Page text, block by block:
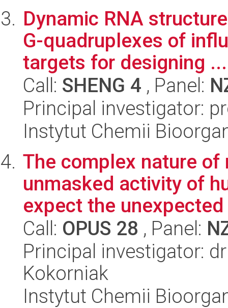
Dynamic RNA
G-quadruplexes of
targets for designing ...
Call: SHENG 4 , Panel:
Principal investigator:
Instytut Chemii
The complex nature
unmasked activity of
expect the unexpected
Call: OPUS 28 , Panel:
Principal investigator:
Kokorniak
Instytut Chemii